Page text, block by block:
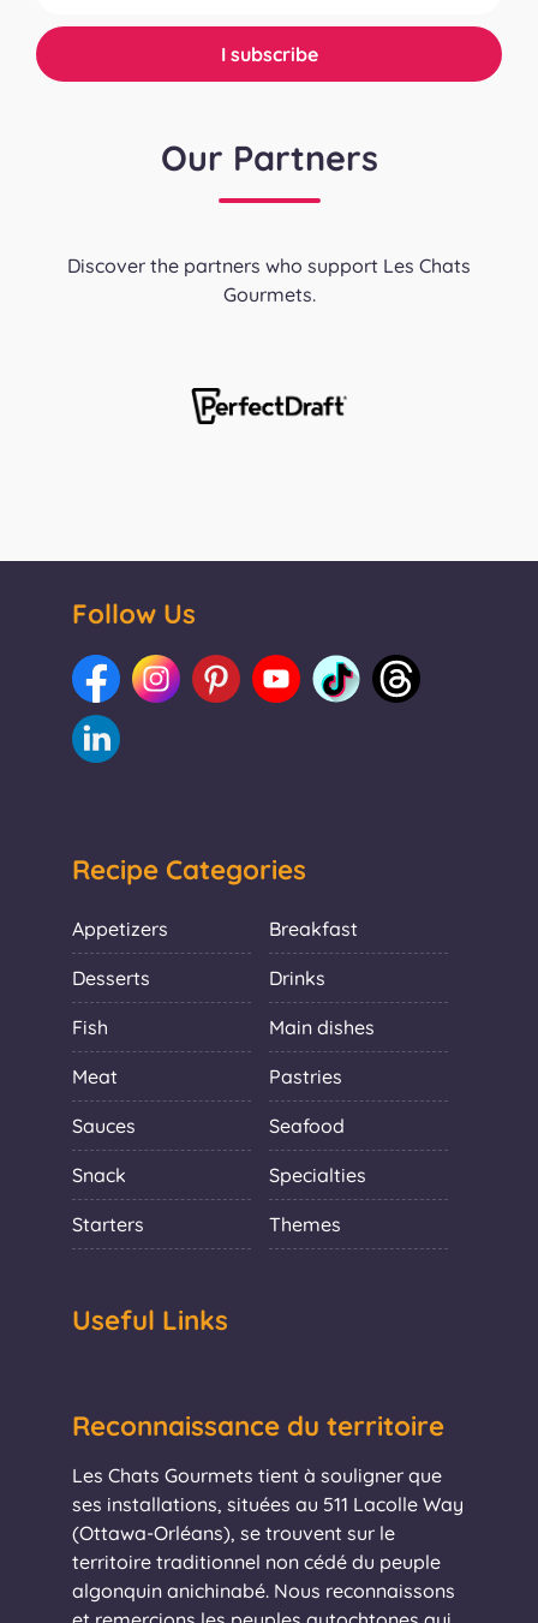
Our Partners
Discover the partners who support Les Chats
Gourmets.
Follow Us
Recipe Categories
Appetizers Breakfast
Desserts Drinks
Fish Main dishes
Meat Pastries
Sauces Seafood
Snack Specialties
Starters Themes
Useful Links
Reconnaissance du territoire
Les Chats Gourmets tient à souligner que
ses installations, situées au 511 Lacolle Way
(Ottawa-Orléans), se trouvent sur le
territoire traditionnel non cédé du peuple
algonquin anichinabé. Nous reconnaissons